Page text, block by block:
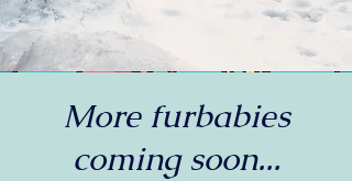
More furbabies
coming soon...